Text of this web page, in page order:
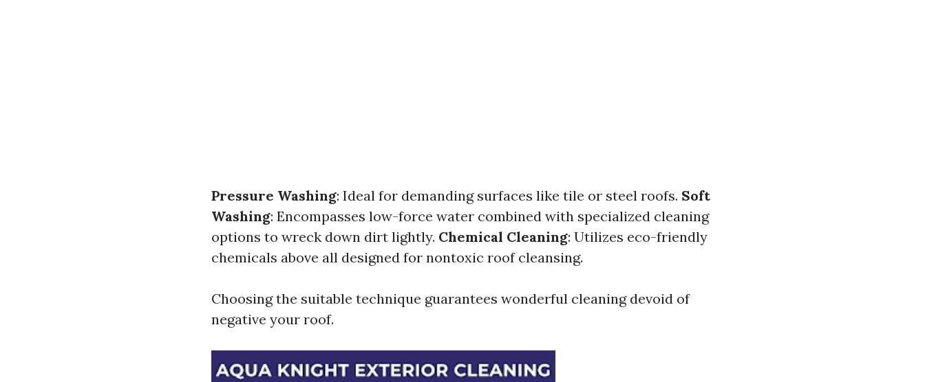
Pressure Washing: Ideal for demanding surfaces like tile or steel roofs. Soft
Washing: Encompasses low-force water combined with specialized cleaning
options to wreck down dirt lightly. Chemical Cleaning: Utilizes eco-friendly
chemicals above all designed for nontoxic roof cleansing.
Choosing the suitable technique guarantees wonderful cleaning devoid of
negative your roof.